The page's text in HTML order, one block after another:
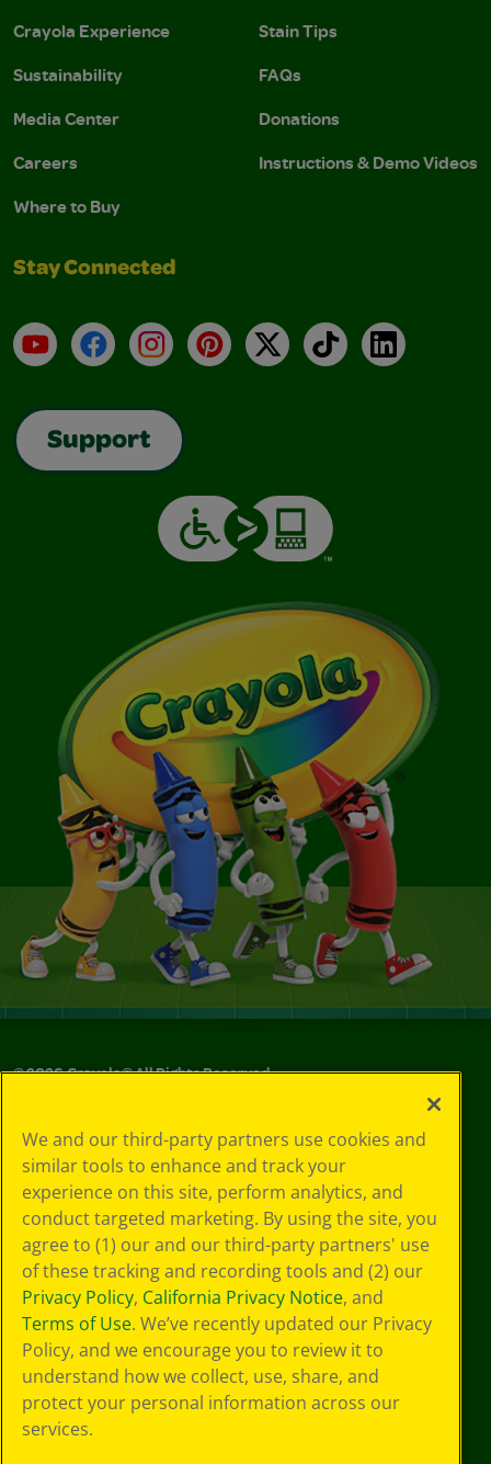
Crayola Experience
Sustainability
Media Center
Careers
Where to Buy
Stain Tips
FAQs
Donations
Instructions & Demo Videos
Stay Connected
YouTubeFacebookInstagramPinterest
X TikTokLinkedIn
Support
©2026Crayola® All Rights Reserved.
Choices
Privacy Policy
SMS Terms
GDPR
CA Privacy Notice
Cookie
Preferences
Terms of Use
Web Accessibility
We and our third-party partners use cookies and
similar tools to enhance and track your
experience on this site, perform analytics, and
conduct targeted marketing. By using the site, you
agree to (1) our and our third-party partners' use
of these tracking and recording tools and (2) our
Privacy Policy, California Privacy Notice, and
Terms of Use. We’ve recently updated our Privacy
Policy, and we encourage you to review it to
understand how we collect, use, share, and
protect your personal information across our
services.